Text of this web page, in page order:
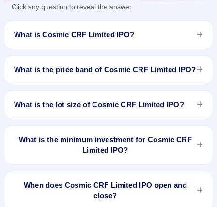
Click any question to reveal the answer
What is Cosmic CRF Limited IPO?
Cosmic CRF Limited IPO is a book-built IPO worth
band is ₹298–₹314 per share. The IPO opens on Jun 14,
2023 and closes on Jun 21, 2023. It will be listed on BSE
What is the price band of Cosmic CRF Limited IPO?
The price band of Cosmic CRF Limited IPO is ₹298 to ₹314
What is the lot size of Cosmic CRF Limited IPO?
The lot size of Cosmic CRF Limited IPO is 400 shares.
What is the minimum investment for Cosmic CRF
Limited IPO?
The minimum investment for Cosmic CRF Limited IPO is
When does Cosmic CRF Limited IPO open and
close?